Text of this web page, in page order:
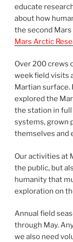
educate
about how
the second
Mars Arctic
Over 200 crews
week field visits
Martian surface.
explored the
the station in full
systems, grown
themselves and
Our activities at
the public, but
humanity that
exploration on
Annual field
through May.
we also need